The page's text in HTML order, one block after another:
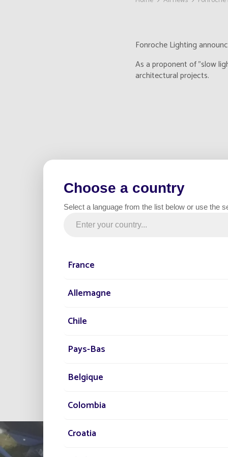
Fonroche Lighting
As a proponent of "slow
architectural projects.
With this acquisition,
opportunity for us to
Choose a country
Select a language from the list below or use the
France
Allemagne
Chile
Pays-Bas
Belgique
Colombia
Croatia